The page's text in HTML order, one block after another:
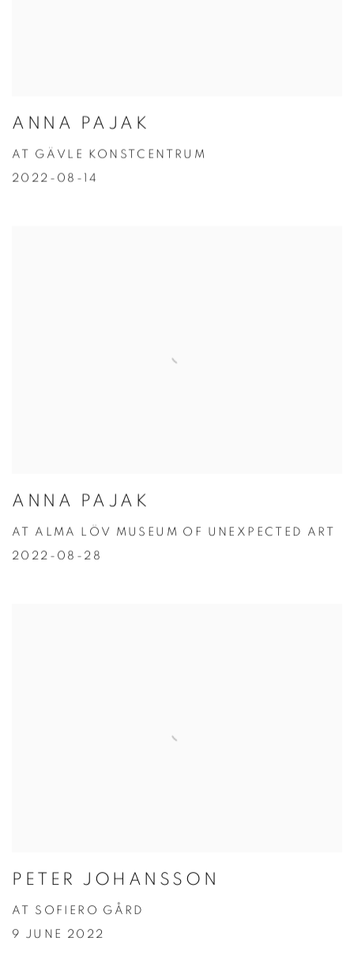
ANNA PAJAK
AT GÄVLE KONSTCENTRUM
2022-08-14
ANNA PAJAK
AT ALMA LÖV MUSEUM OF UNEXPECTED ART
2022-08-28
PETER JOHANSSON
AT SOFIERO GÅRD
9 JUNE 2022